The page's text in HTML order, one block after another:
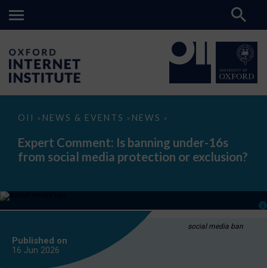
OII > NEWS & EVENTS > NEWS >
Expert
Is
banning
under-
media
or
Expert Comment: Is banning under-16s
from social media protection or exclusion?
social media ban
Published on
16 Jun 2026